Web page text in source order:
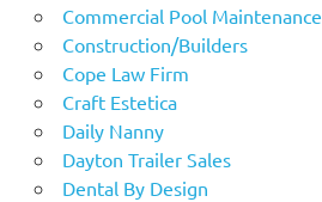
Commercial Pool Maintenance
Construction/Builders
Cope Law Firm
Craft Estetica
Daily Nanny
Dayton Trailer Sales
Dental By Design